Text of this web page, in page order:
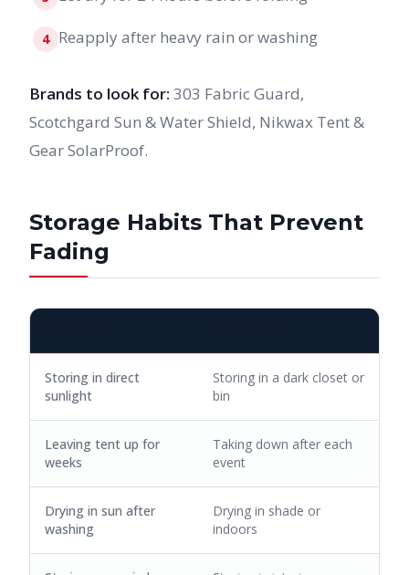
4 Reapply after heavy rain or washing
Brands to look for: 303 Fabric Guard,
Scotchgard Sun & Water Shield, Nikwax Tent &
Gear SolarProof.
Storage Habits That Prevent
Fading
Storing in direct
sunlight
Storing in a dark closet or
bin
Leaving tent up for
weeks
Taking down after each
event
Drying in sun after
washing
Drying in shade or
indoors